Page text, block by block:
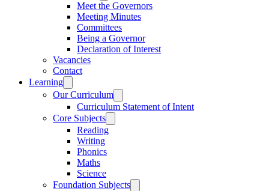
Meet the Governors
Meeting Minutes
Committees
Being a Governor
Declaration of Interest
Vacancies
Contact
Learning
Our Curriculum
Curriculum Statement of Intent
Core Subjects
Reading
Writing
Phonics
Maths
Science
Foundation Subjects